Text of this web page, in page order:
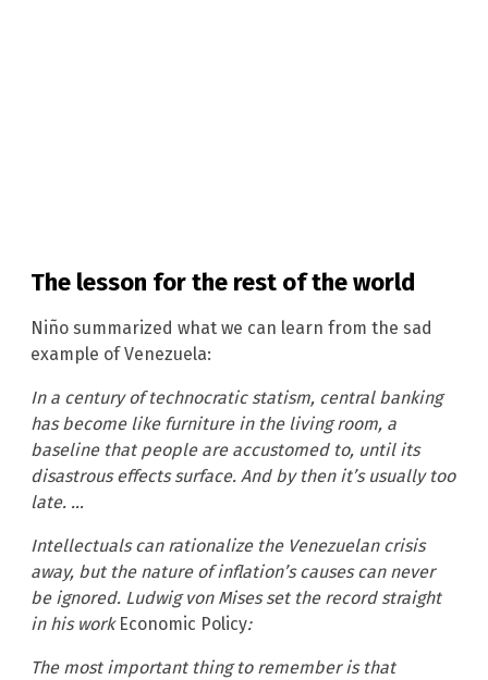
The lesson for the rest of the world
Niño summarized what we can learn from the sad
example of Venezuela:
In a century of technocratic statism, central banking
has become like furniture in the living room, a
baseline that people are accustomed to, until its
disastrous effects surface. And by then it’s usually too
late. …
Intellectuals can rationalize the Venezuelan crisis
away, but the nature of inflation’s causes can never
be ignored. Ludwig von Mises set the record straight
in his work Economic Policy:
The most important thing to remember is that